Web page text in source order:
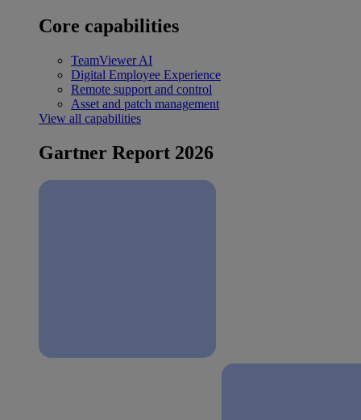
Core capabilities
TeamViewer AI
Digital Employee Experience
Remote support and control
Asset and patch management
View all capabilities
Gartner Report 2026